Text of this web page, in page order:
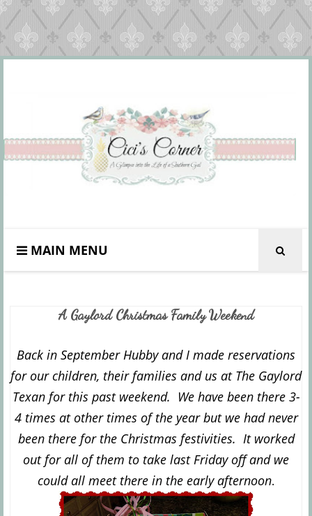
MAIN MENU
A Gaylord Christmas Family Weekend
Back in September Hubby and I made reservations
for our children, their families and us at The Gaylord
Texan for this past weekend. We have been there 3-
4 times at other times of the year but we had never
been there for the Christmas festivities. It worked
out for all of them to take last Friday off and we
could all meet there in the early afternoon.